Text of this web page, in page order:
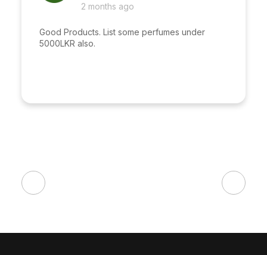
2 months ago
Good Products. List some perfumes under
5000LKR also.